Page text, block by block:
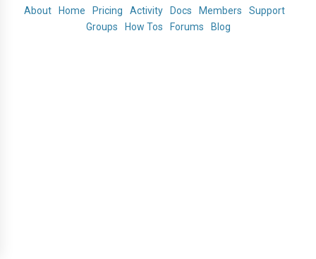
About
Home Pricing Activity Docs Members
Support
Groups
How Tos Forums Blog